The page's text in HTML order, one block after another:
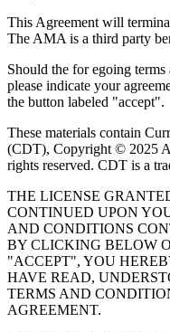
This Agreement will
The AMA is a third party
Should the for egoing
please indicate your
the button labeled "accept".
These materials contain
(CDT), Copyright © 2025
rights reserved. CDT is a
THE LICENSE
CONTINUED UPON
AND CONDITIONS
BY CLICKING BELOW
"ACCEPT", YOU
HAVE READ,
TERMS AND
AGREEMENT.